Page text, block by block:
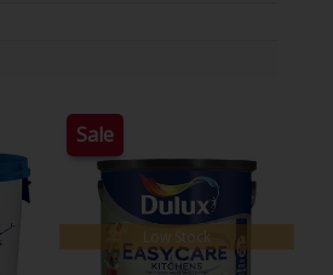
Sale
Low Stock